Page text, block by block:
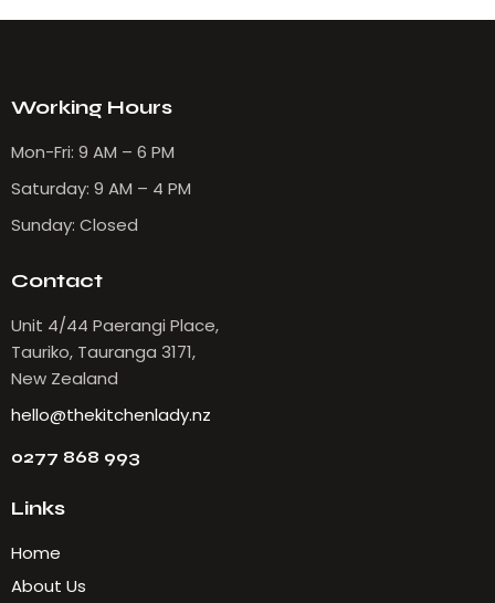
Working Hours
Mon-Fri: 9 AM – 6 PM
Saturday: 9 AM – 4 PM
Sunday: Closed
Contact
Unit 4/44 Paerangi Place,
Tauriko, Tauranga 3171,
New Zealand
hello@thekitchenlady.nz
0277 868 993
Links
Home
About Us